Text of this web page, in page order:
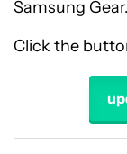
Samsung Gear.
Click the